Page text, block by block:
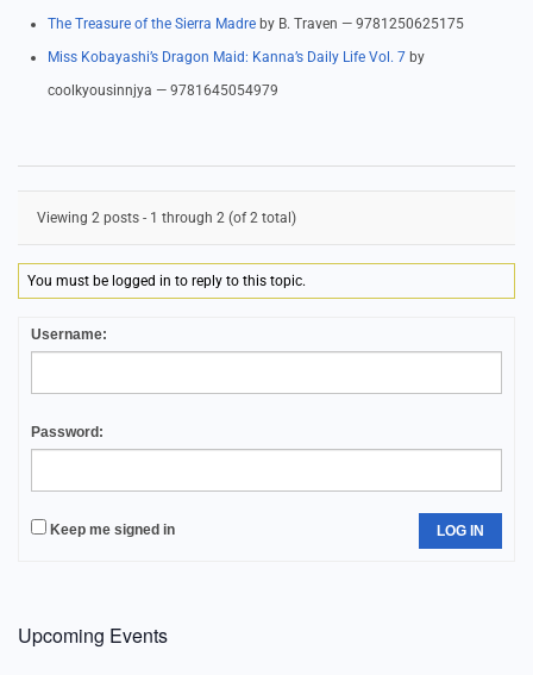
The Treasure of the Sierra Madre by B. Traven — 9781250625175
Miss Kobayashi’s Dragon Maid: Kanna’s Daily Life Vol. 7 by
coolkyousinnjya — 9781645054979
Viewing 2 posts - 1 through 2 (of 2 total)
You must be logged in to reply to this topic.
Username:
Password:
Keep me signed in LOG IN
Upcoming Events